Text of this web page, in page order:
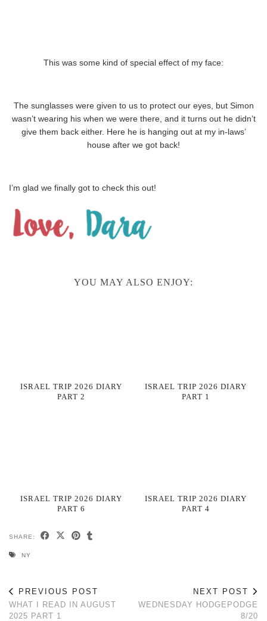
This was some kind of special effect of my face:
The sunglasses were given to us to protect our eyes, but Simon
wasn’t wearing his when we were there, and it turns out he didn’t
give them back either. Here he is hanging out at my in-laws’
house after we got back!
I’m glad we finally got to check this out!
YOU MAY ALSO ENJOY:
ISRAEL TRIP 2026 DIARY
PART 2
ISRAEL TRIP 2026 DIARY
PART 1
ISRAEL TRIP 2026 DIARY
PART 6
ISRAEL TRIP 2026 DIARY
PART 4
SHARE:
NY
PREVIOUS POST
WHAT I READ IN AUGUST
2025 PART 1
NEXT POST
WEDNESDAY HODGEPODGE
8/20